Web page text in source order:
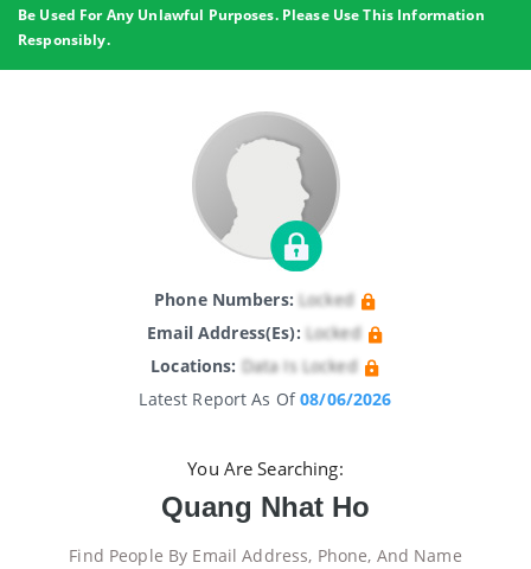
Be Used For Any Unlawful Purposes. Please Use This Information
Responsibly.
Phone Numbers: Locked
Email Address(es): Locked
Locations: Data Is Locked
Latest Report As Of08/06/2026
You Are Searching:
Quang Nhat Ho
Find People By Email Address, Phone, And Name